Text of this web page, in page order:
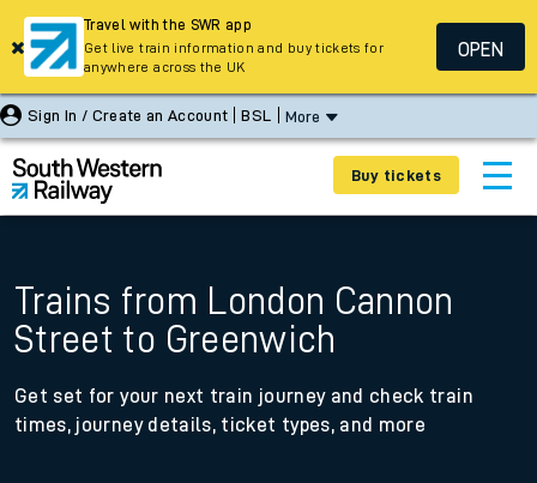
Sign In / Create an Account BSL More
Buy tickets
Trains from London Cannon
Street to Greenwich
Get set for your next train journey and check train
times, journey details, ticket types, and more
Travel with the SWR app
Get live train information and buy tickets for
anywhere across the UK
OPEN